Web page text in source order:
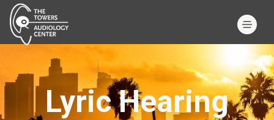
Lyric Hearing